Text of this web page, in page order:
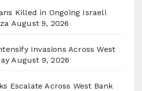
Killed in Ongoing Israeli
August 9, 2026
Invasions Across West
August 9, 2026
Escalate Across West Bank